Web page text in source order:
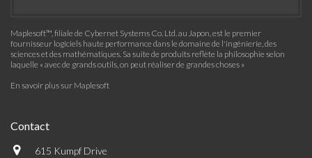
Maplesoft™, filiale de Cybernet Systems Co. Ltd. au Japon, est le premier
fournisseur logiciels haute performance dans le domaine de l'ingénierie, des
sciences et des mathématiques. Sa suite de produits reflète la philosophie selon
laquelle « avec de grands outils, on peut réaliser de grandes choses »
En savoir plus sur Maplesoft
Contact
615 Kumpf Drive